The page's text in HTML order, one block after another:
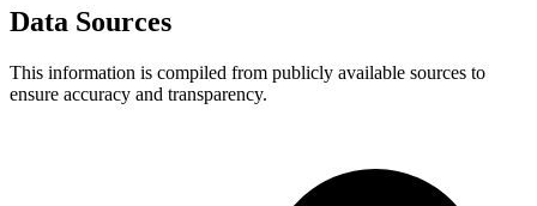
Data Sources
This information is compiled from publicly available sources to
ensure accuracy and transparency.